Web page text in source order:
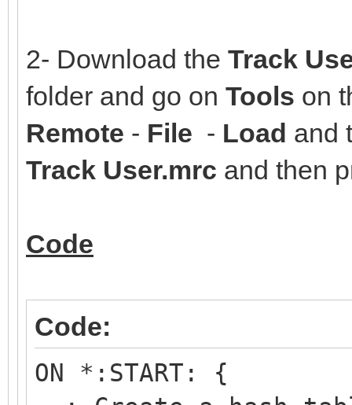
2- Download the Track
folder and go on Tools on
Remote - File - Load and
Track User.mrc and then
Code
Code:
ON *:START: {